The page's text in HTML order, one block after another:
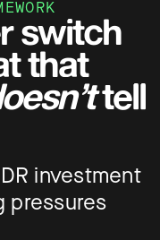
switch
that
tell
investment
pressures